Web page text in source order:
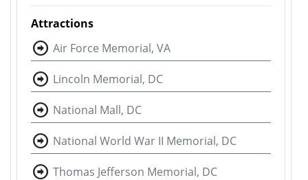
Attractions
Air Force Memorial, VA
Lincoln Memorial, DC
National Mall, DC
National World War II Memorial, DC
Thomas Jefferson Memorial, DC